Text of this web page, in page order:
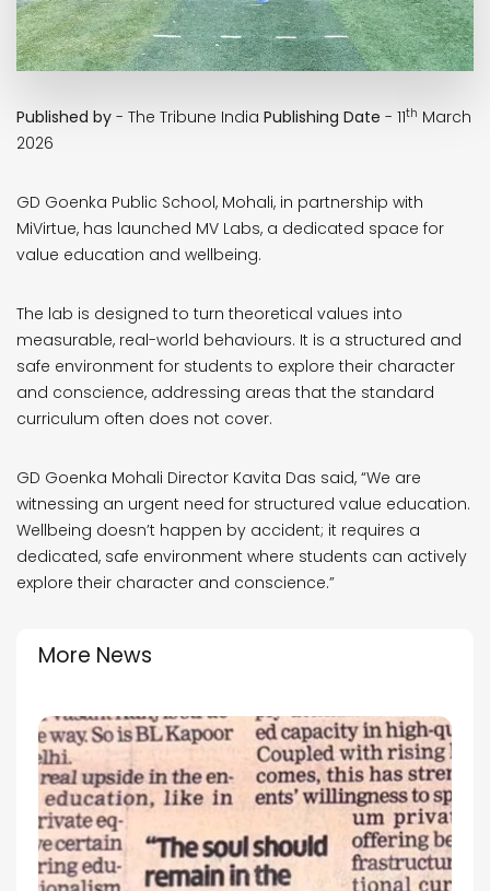
Published by - The Tribune India Publishing Date - 11th March
2026
GD Goenka Public School, Mohali, in partnership with
MiVirtue, has launched MV Labs, a dedicated space for
value education and wellbeing.
The lab is designed to turn theoretical values into
measurable, real-world behaviours. It is a structured and
safe environment for students to explore their character
and conscience, addressing areas that the standard
curriculum often does not cover.
GD Goenka Mohali Director Kavita Das said, “We are
witnessing an urgent need for structured value education.
Wellbeing doesn’t happen by accident; it requires a
dedicated, safe environment where students can actively
explore their character and conscience.”
More News